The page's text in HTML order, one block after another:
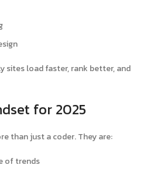
sites load faster, rank better, and
for 2025
than just a coder. They are:
of trends